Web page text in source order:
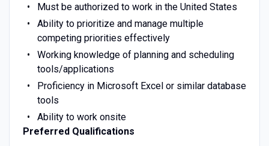
Must be authorized to work in the United States
Ability to prioritize and manage multiple
competing priorities effectively
Working knowledge of planning and scheduling
tools/applications
Proficiency in Microsoft Excel or similar database
tools
Ability to work onsite
Preferred Qualifications